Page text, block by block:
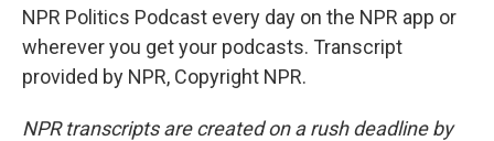
NPR Politics Podcast every day on the NPR app or
wherever you get your podcasts. Transcript
provided by NPR, Copyright NPR.
NPR transcripts are created on a rush deadline by